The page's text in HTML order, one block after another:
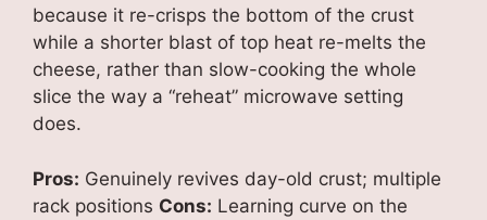
because it re-crisps the bottom of the crust
while a shorter blast of top heat re-melts the
cheese, rather than slow-cooking the whole
slice the way a “reheat” microwave setting
does.
Pros: Genuinely revives day-old crust; multiple
rack positions Cons: Learning curve on the